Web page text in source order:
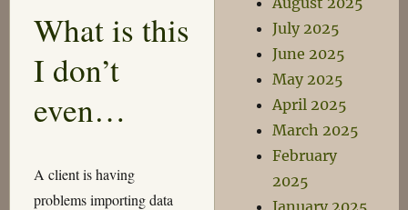
Charges
What is this
I don’t
even…
A client is having
problems importing data
July 2025
June 2025
May 2025
April 2025
March 2025
February
2025
January 2025